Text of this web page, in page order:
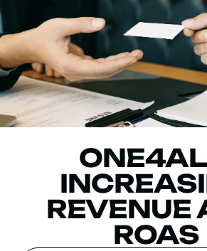
REVENUE
ROAS